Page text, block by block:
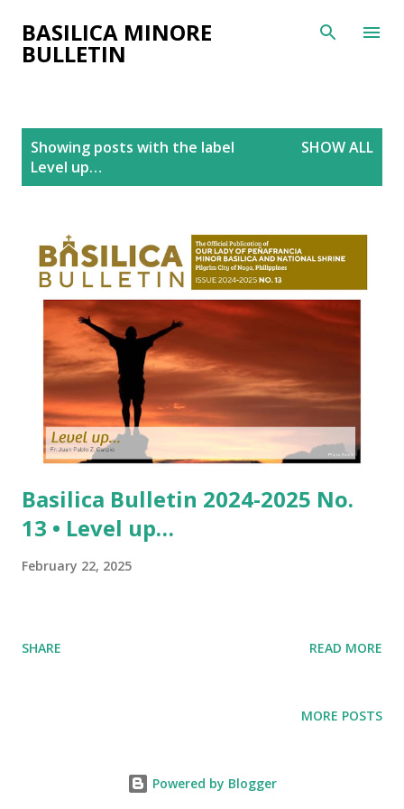
Skip to main content
BASILICA MINORE
BULLETIN
Showing posts with the label
Level up…
SHOW ALL
Basilica Bulletin 2024-2025 No.
13 • Level up…
February 22, 2025
SHARE READ MORE
MORE POSTS
Powered by Blogger